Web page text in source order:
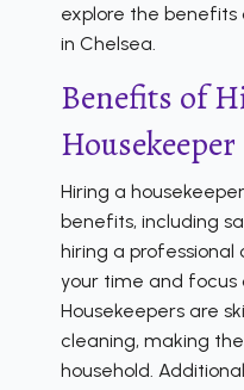
explore the
in Chelsea.
Benefits of
Housekeeper
Hiring a
benefits, including
hiring a
your time and focus
Housekeepers are
cleaning, making
household.